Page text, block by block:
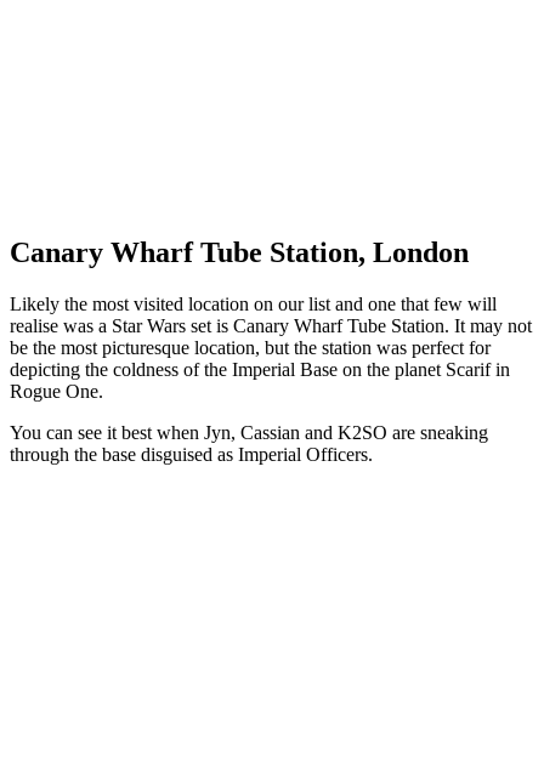
Canary Wharf Tube Station, London
Likely the most visited location on our list and one that few will
realise was a Star Wars set is Canary Wharf Tube Station. It may not
be the most picturesque location, but the station was perfect for
depicting the coldness of the Imperial Base on the planet Scarif in
Rogue One.
You can see it best when Jyn, Cassian and K2SO are sneaking
through the base disguised as Imperial Officers.